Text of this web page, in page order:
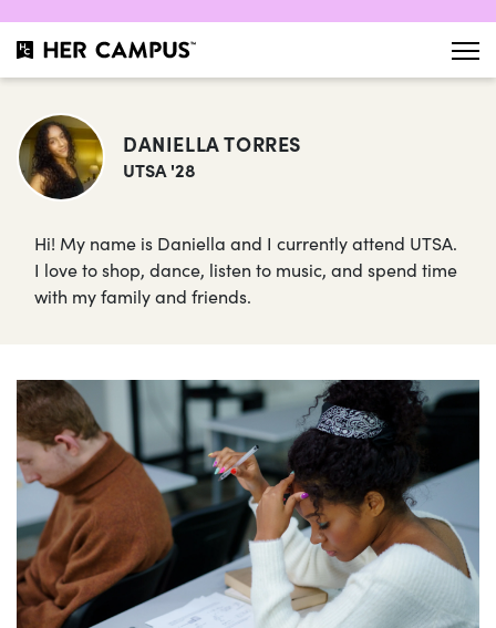
DANIELLA TORRES
UTSA '28
Hi! My name is Daniella and I currently attend UTSA.
I love to shop, dance, listen to music, and spend time
with my family and friends.